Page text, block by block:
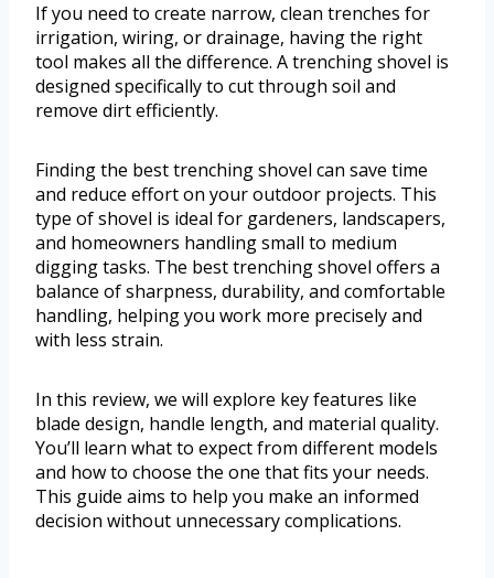
If you need to create narrow, clean trenches for
irrigation, wiring, or drainage, having the right
tool makes all the difference. A trenching shovel is
designed specifically to cut through soil and
remove dirt efficiently.
Finding the best trenching shovel can save time
and reduce effort on your outdoor projects. This
type of shovel is ideal for gardeners, landscapers,
and homeowners handling small to medium
digging tasks. The best trenching shovel offers a
balance of sharpness, durability, and comfortable
handling, helping you work more precisely and
with less strain.
In this review, we will explore key features like
blade design, handle length, and material quality.
You’ll learn what to expect from different models
and how to choose the one that fits your needs.
This guide aims to help you make an informed
decision without unnecessary complications.